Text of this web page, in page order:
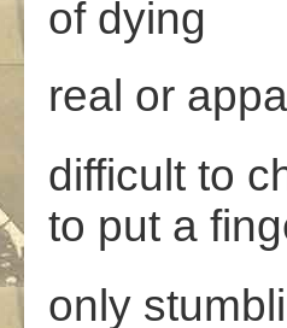
of dying
real or
difficult to
to put a
only